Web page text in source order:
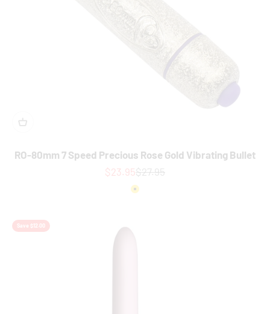
RO-80mm 7 Speed Precious Rose Gold Vibrating Bullet
Sale price
$23.95Regular price
$27.95
Colour
Gold
Save $12.00